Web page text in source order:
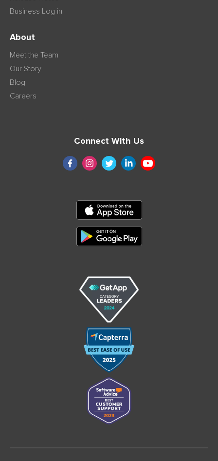
Business Log in
About
Meet the Team
Our Story
Blog
Careers
Connect With Us